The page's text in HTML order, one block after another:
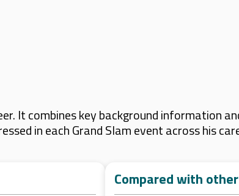
It combines key background information
in each Grand Slam event across his
Compared with